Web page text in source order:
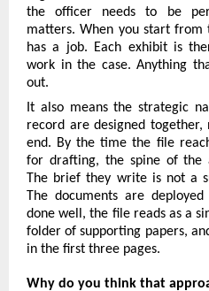
the officer needs to be
matters. When you start from
has a job. Each exhibit is
work in the case. Anything
out.
It also means the strategic
record are designed
end. By the time the file
for drafting, the spine of the
The brief they write is not a
The documents are
done well, the file reads as a
folder of supporting papers,
in the first three pages.
Why do you think that